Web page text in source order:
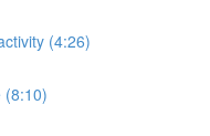
(4:26)
(8:10)